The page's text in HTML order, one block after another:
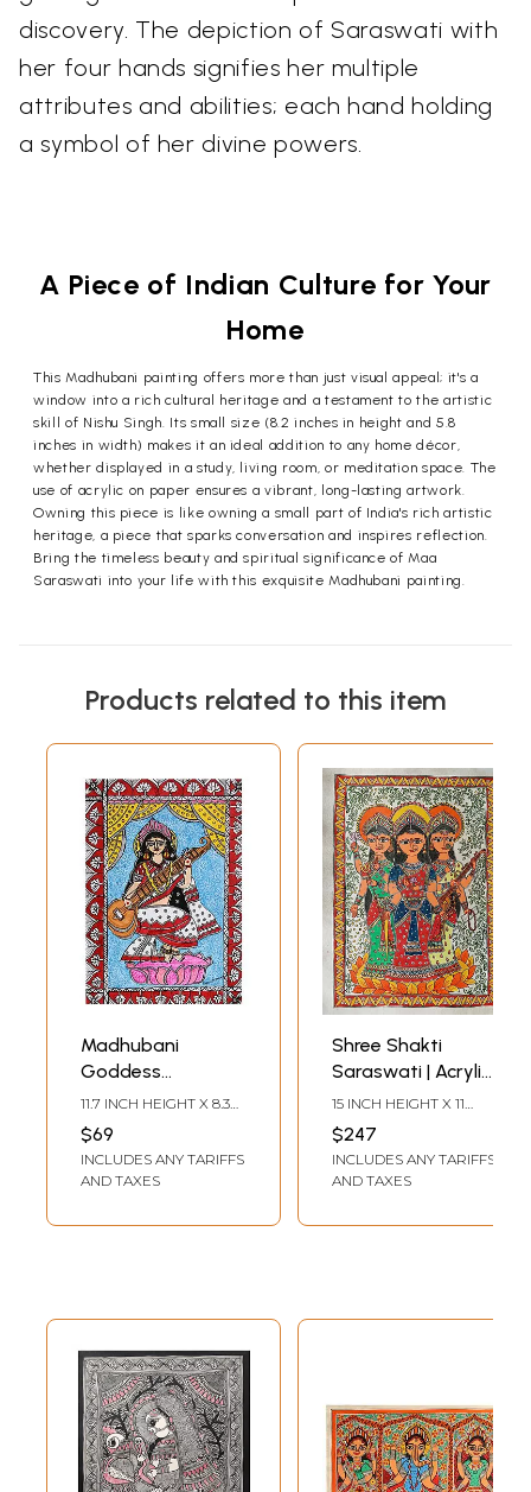
discovery. The depiction of Saraswati with
her four hands signifies her multiple
attributes and abilities; each hand holding
a symbol of her divine powers.
A Piece of Indian Culture for Your
Home
This Madhubani painting offers more than just visual appeal; it's a
window into a rich cultural heritage and a testament to the artistic
skill of Nishu Singh. Its small size (8.2 inches in height and 5.8
inches in width) makes it an ideal addition to any home décor,
whether displayed in a study, living room, or meditation space. The
use of acrylic on paper ensures a vibrant, long-lasting artwork.
Owning this piece is like owning a small part of India's rich artistic
heritage, a piece that sparks conversation and inspires reflection.
Bring the timeless beauty and spiritual significance of Maa
Saraswati into your life with this exquisite Madhubani painting.
Products related to this item
Madhubani
Goddess
Saraswati | Color
and Pen on
Watercolor Paper |
By Pooja Jha
11.7 INCH HEIGHT X 8.3
INCH WIDTH
$69
INCLUDES ANY TARIFFS
AND TAXES
Shree Shakti
Saraswati | Acrylic
On Handmade
Paper | By Shruti
Subramani
15 INCH HEIGHT X 11
INCH WIDTH
$247
INCLUDES ANY TARIFFS
AND TAXES